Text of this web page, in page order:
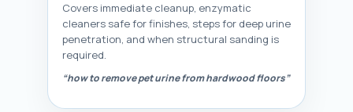
Covers immediate cleanup, enzymatic
cleaners safe for finishes, steps for deep urine
penetration, and when structural sanding is
required.
“how to remove pet urine from hardwood floors”